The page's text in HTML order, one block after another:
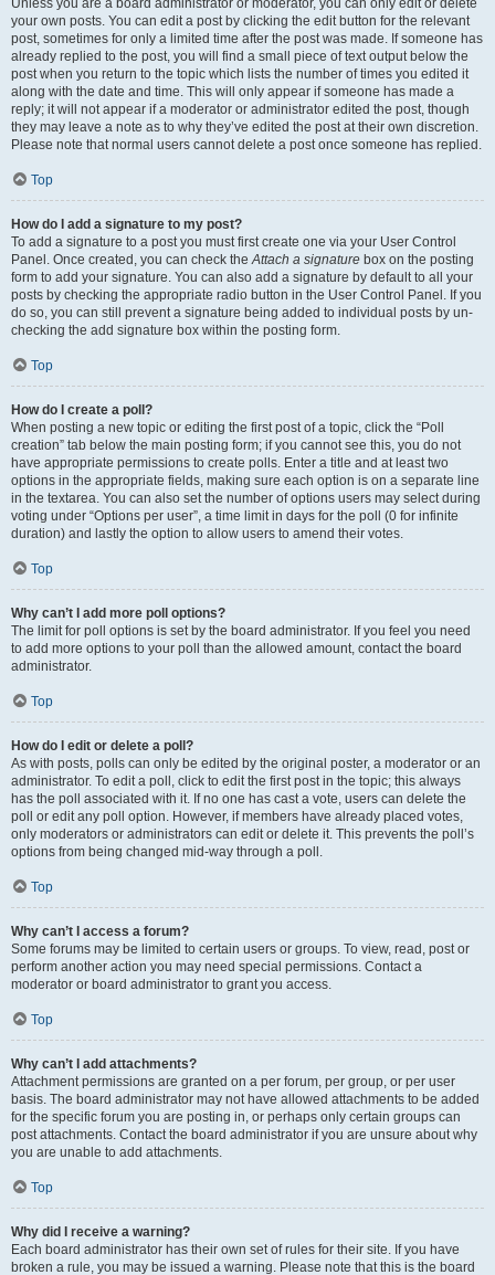
Unless you are a board administrator or moderator, you can only edit or delete
your own posts. You can edit a post by clicking the edit button for the relevant
post, sometimes for only a limited time after the post was made. If someone has
already replied to the post, you will find a small piece of text output below the
post when you return to the topic which lists the number of times you edited it
along with the date and time. This will only appear if someone has made a
reply; it will not appear if a moderator or administrator edited the post, though
they may leave a note as to why they’ve edited the post at their own discretion.
Please note that normal users cannot delete a post once someone has replied.
Top
How do I add a signature to my post?
To add a signature to a post you must first create one via your User Control
Panel. Once created, you can check theAttach a signature box on the posting
form to add your signature. You can also add a signature by default to all your
posts by checking the appropriate radio button in the User Control Panel. If you
do so, you can still prevent a signature being added to individual posts by un-
checking the add signature box within the posting form.
Top
How do I create a poll?
When posting a new topic or editing the first post of a topic, click the “Poll
creation” tab below the main posting form; if you cannot see this, you do not
have appropriate permissions to create polls. Enter a title and at least two
options in the appropriate fields, making sure each option is on a separate line
in the textarea. You can also set the number of options users may select during
voting under “Options per user”, a time limit in days for the poll (0 for infinite
duration) and lastly the option to allow users to amend their votes.
Top
Why can’t I add more poll options?
The limit for poll options is set by the board administrator. If you feel you need
to add more options to your poll than the allowed amount, contact the board
administrator.
Top
How do I edit or delete a poll?
As with posts, polls can only be edited by the original poster, a moderator or an
administrator. To edit a poll, click to edit the first post in the topic; this always
has the poll associated with it. If no one has cast a vote, users can delete the
poll or edit any poll option. However, if members have already placed votes,
only moderators or administrators can edit or delete it. This prevents the poll’s
options from being changed mid-way through a poll.
Top
Why can’t I access a forum?
Some forums may be limited to certain users or groups. To view, read, post or
perform another action you may need special permissions. Contact a
moderator or board administrator to grant you access.
Top
Why can’t I add attachments?
Attachment permissions are granted on a per forum, per group, or per user
basis. The board administrator may not have allowed attachments to be added
for the specific forum you are posting in, or perhaps only certain groups can
post attachments. Contact the board administrator if you are unsure about why
you are unable to add attachments.
Top
Why did I receive a warning?
Each board administrator has their own set of rules for their site. If you have
broken a rule, you may be issued a warning. Please note that this is the board